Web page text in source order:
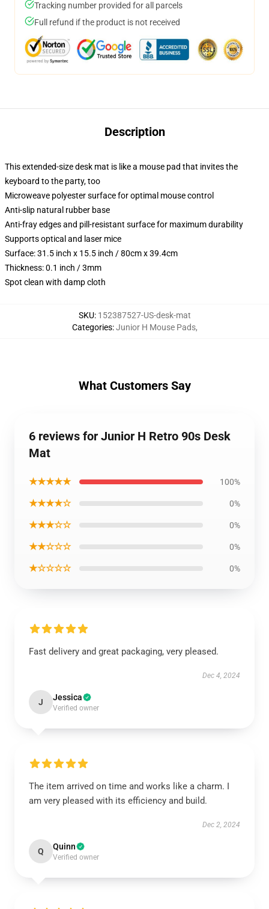
Tracking number provided for all parcels
Full refund if the product is not received
Description
This extended-size desk mat is like a mouse pad that invites the
keyboard to the party, too
Microweave polyester surface for optimal mouse control
Anti-slip natural rubber base
Anti-fray edges and pill-resistant surface for maximum durability
Supports optical and laser mice
Surface: 31.5 inch x 15.5 inch / 80cm x 39.4cm
Thickness: 0.1 inch / 3mm
Spot clean with damp cloth
SKU: 152387527-US-desk-mat
Categories:Junior H Mouse Pads,
What Customers Say
6 reviews for Junior H Retro 90s Desk
Mat
★★★★★ 100%
★★★★☆ 0%
★★★☆☆ 0%
★★☆☆☆ 0%
★☆☆☆☆ 0%
Fast delivery and great packaging, very pleased.
Dec 4, 2024
J Jessica
Verified owner
The item arrived on time and works like a charm. I
am very pleased with its efficiency and build.
Dec 2, 2024
Q Quinn
Verified owner